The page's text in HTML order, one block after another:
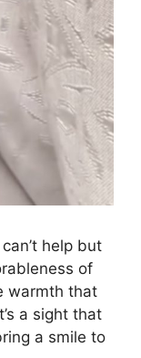
help but
of
warmth that
a sight that
a smile to